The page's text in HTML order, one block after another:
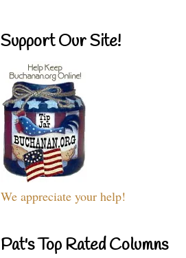
Support Our Site!
We appreciate your help!
Pat's Top Rated Columns